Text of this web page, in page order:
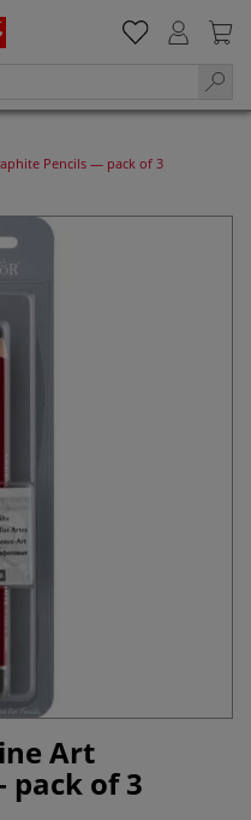
Pencils — pack of 3
Art
pack of 3